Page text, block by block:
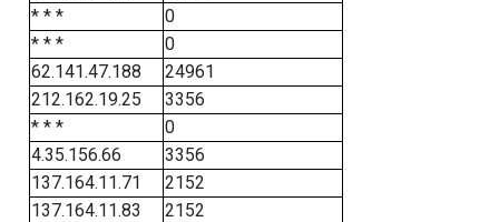
* * *
0
* * *
0
62.141.47.188
24961
212.162.19.25
3356
* * *
0
4.35.156.66
3356
137.164.11.71
2152
137.164.11.83
2152